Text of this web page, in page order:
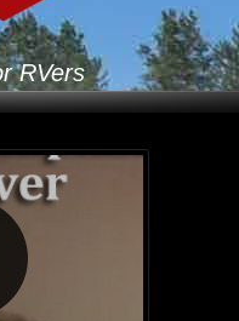
RVers